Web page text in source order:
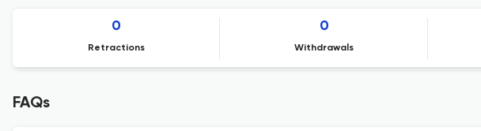
0
Retractions
0
Withdrawals
FAQs